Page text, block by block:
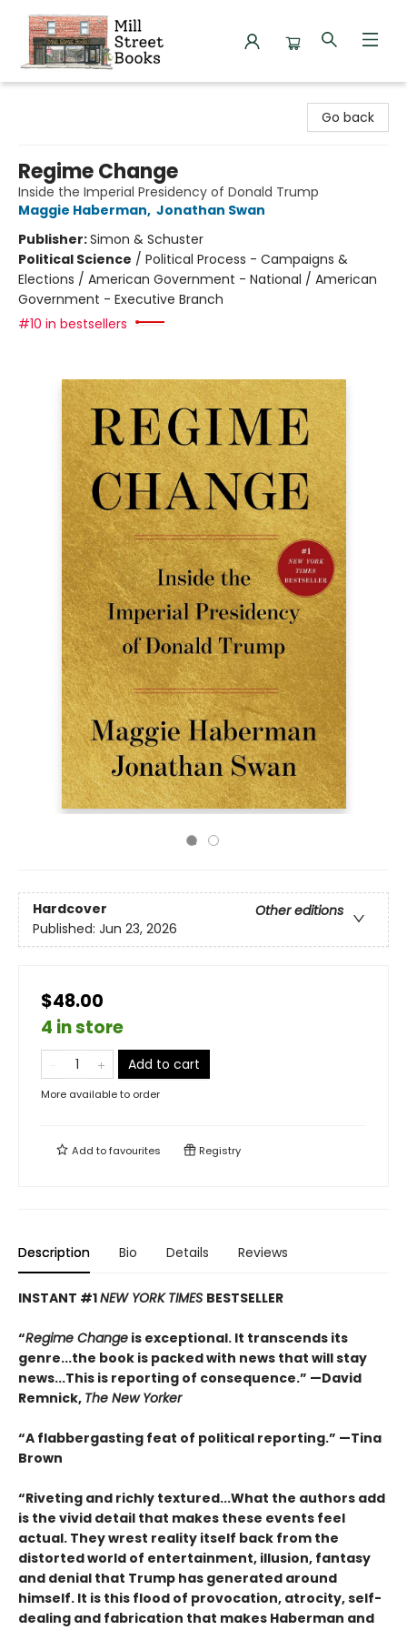
Go back
Regime Change
Inside the Imperial Presidency of Donald Trump
Maggie Haberman, Jonathan Swan
Publisher:Simon & Schuster
Political Science / Political Process - Campaigns &
Elections / American Government - National / American
Government - Executive Branch
#10 in bestsellers
Hardcover
Other editions
Published: Jun 23, 2026
$48.00
4 in store
Add to cart
More available to order
Add tofavourites Registry
Description Bio Details Reviews
INSTANT #1NEW YORK TIMES BESTSELLER
“Regime Change is exceptional. It transcends its
genre...the book is packed with news that will stay
news...This is reporting of consequence.” —David
Remnick, The New Yorker
“A flabbergasting feat of political reporting.” —Tina
Brown
“Riveting and richly textured...What the authors add
is the vivid detail that makes these events feel
actual. They wrest reality itself back from the
distorted world of entertainment, illusion, fantasy
and denial that Trump has generated around
himself. It is this flood of provocation, atrocity, self-
dealing and fabrication that makes Haberman and